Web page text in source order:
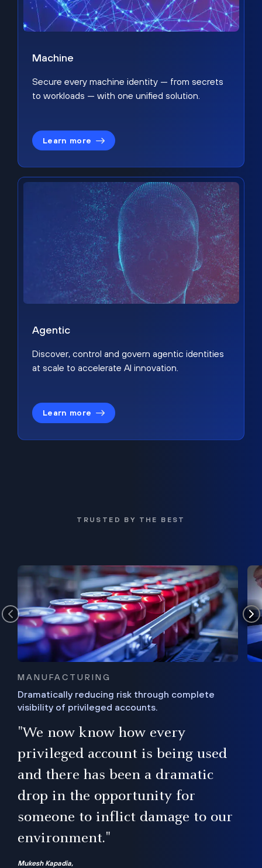
Machine
Secure every machine identity — from secrets
to workloads — with one unified solution.
Learn more
Agentic
Discover, control and govern agentic identities
at scale to accelerate AI innovation.
Learn more
TRUSTED BY THE BEST
MANUFACTURING
Dramatically reducing risk through complete
visibility of privileged accounts.
"We now know how every
privileged account is being used
and there has been a dramatic
drop in the opportunity for
someone to inflict damage to our
environment."
Mukesh Kapadia,